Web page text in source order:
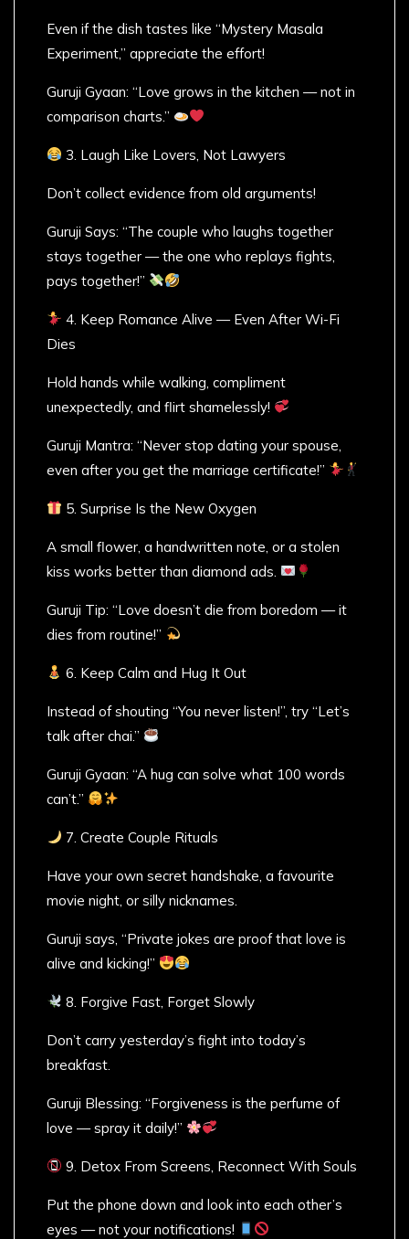
Even if the dish tastes like “Mystery Masala
Experiment,” appreciate the effort!
Guruji Gyaan: “Love grows in the kitchen — not in
comparison charts.”
3. Laugh Like Lovers, Not Lawyers
Don’t collect evidence from old arguments!
Guruji Says: “The couple who laughs together
stays together — the one who replays fights,
pays together!”
4. Keep Romance Alive — Even After Wi-Fi
Dies
Hold hands while walking, compliment
unexpectedly, and flirt shamelessly!
Guruji Mantra: “Never stop dating your spouse,
even after you get the marriage certificate!”
5. Surprise Is the New Oxygen
A small flower, a handwritten note, or a stolen
kiss works better than diamond ads.
Guruji Tip: “Love doesn’t die from boredom — it
dies from routine!”
6. Keep Calm and Hug It Out
Instead of shouting “You never listen!”, try “Let’s
talk after chai.”
Guruji Gyaan: “A hug can solve what 100 words
can’t.”
7. Create Couple Rituals
Have your own secret handshake, a favourite
movie night, or silly nicknames.
Guruji says, “Private jokes are proof that love is
alive and kicking!”
8. Forgive Fast, Forget Slowly
Don’t carry yesterday’s fight into today’s
breakfast.
Guruji Blessing: “Forgiveness is the perfume of
love — spray it daily!”
9. Detox From Screens, Reconnect With Souls
Put the phone down and look into each other’s
eyes — not your notifications!